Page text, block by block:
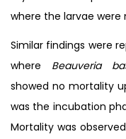
where the larvae were
Similar findings were
where Beauveria
showed no mortality
was the incubation
Mortality was